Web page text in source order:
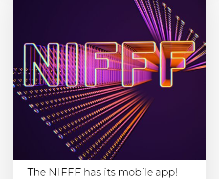
app!
The NIFFF has its mobile app!